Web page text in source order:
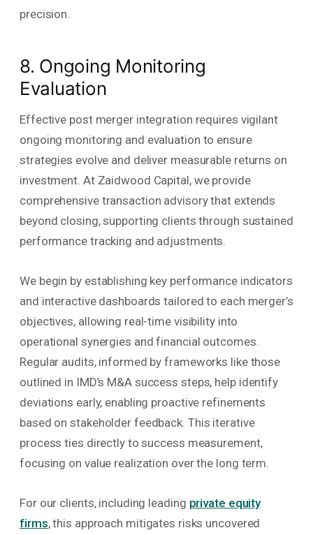
precision.
8. Ongoing Monitoring
Evaluation
Effective post merger integration requires vigilant
ongoing monitoring and evaluation to ensure
strategies evolve and deliver measurable returns on
investment. At Zaidwood Capital, we provide
comprehensive transaction advisory that extends
beyond closing, supporting clients through sustained
performance tracking and adjustments.
We begin by establishing key performance indicators
and interactive dashboards tailored to each merger’s
objectives, allowing real-time visibility into
operational synergies and financial outcomes.
Regular audits, informed by frameworks like those
outlined in IMD’s M&A success steps, help identify
deviations early, enabling proactive refinements
based on stakeholder feedback. This iterative
process ties directly to success measurement,
focusing on value realization over the long term.
For our clients, including leading private equity
firms, this approach mitigates risks uncovered